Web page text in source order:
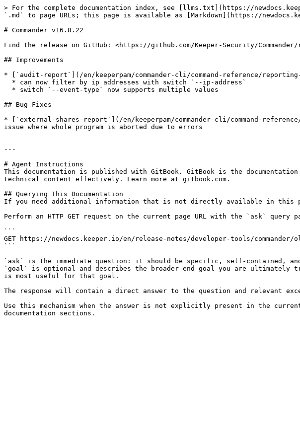
> For the complete documentation index, see [llms.txt](https://
`.md` to page URLs; this page is available as [Markdown](https://
# Commander v16.8.22
Find the release on GitHub: <https://github.com/Keeper-Security/
## Improvements
* [`audit-report`](/en/keeperpam/commander-cli/command-reference/reporting-
## Bug Fixes
* [`external-shares-report`](/en/keeperpam/commander-cli/command-
issue where whole program is aborted due to errors
---
# Agent Instructions
This documentation is published with GitBook. GitBook is the
technical content effectively. Learn more at gitbook.com.
## Querying This Documentation
If you need additional information that is not directly available in this
Perform an HTTP GET request on the current page URL with the `ask`
```
GET https://newdocs.keeper.io/en/release-notes/developer-tools/commander/
```
`ask` is the immediate question: it should be specific, self-contained,
`goal` is optional and describes the broader end goal you are
is most useful for that goal.
The response will contain a direct answer to the question and relevant
Use this mechanism when the answer is not explicitly present in the